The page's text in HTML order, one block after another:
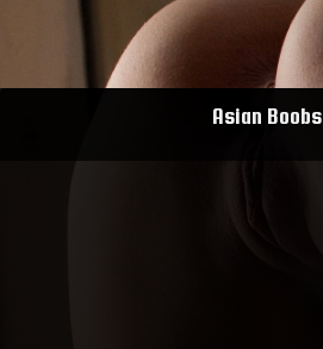
Asian Boobs